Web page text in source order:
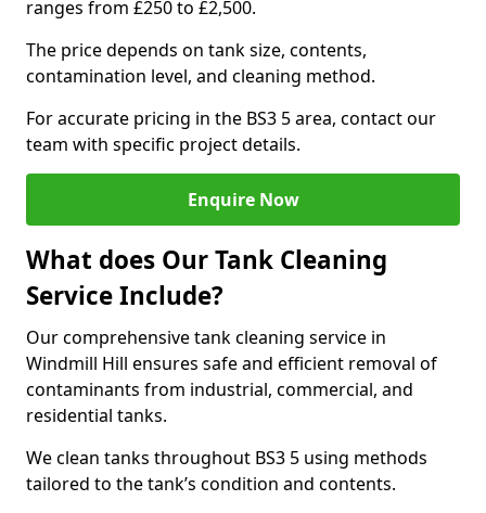
ranges from £250 to £2,500.
The price depends on tank size, contents,
contamination level, and cleaning method.
For accurate pricing in the BS3 5 area, contact our
team with specific project details.
Enquire Now
What does Our Tank Cleaning
Service Include?
Our comprehensive tank cleaning service in
Windmill Hill ensures safe and efficient removal of
contaminants from industrial, commercial, and
residential tanks.
We clean tanks throughout BS3 5 using methods
tailored to the tank’s condition and contents.